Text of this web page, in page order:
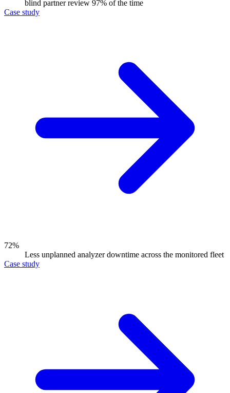
blind partner review 97% of the time
Case study
72%
Less unplanned analyzer downtime across the monitored fleet
Case study